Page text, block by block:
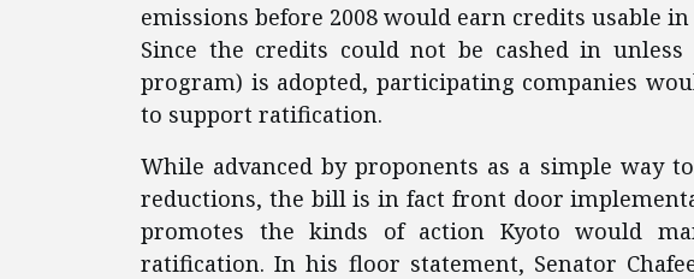
emissions before 2008 would earn credits usable
Since the credits could not be cashed in
program) is adopted, participating companies
to support ratification.
While advanced by proponents as a simple way
reductions, the bill is in fact front door
promotes the kinds of action Kyoto would
ratification. In his floor statement, Senator